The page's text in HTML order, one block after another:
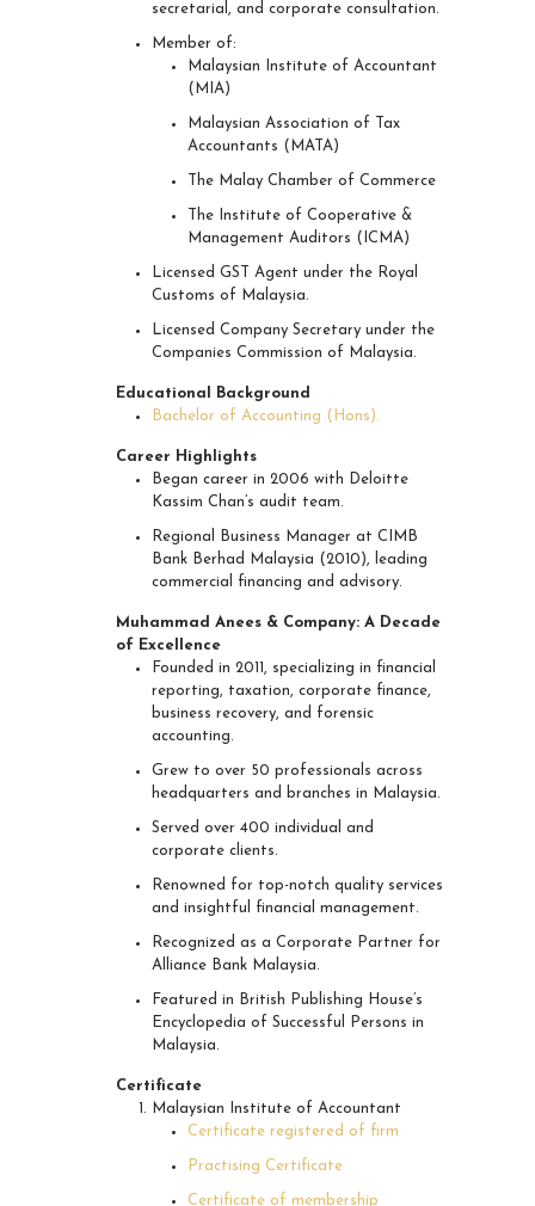
secretarial, and corporate consultation.
Member of:
Malaysian Institute of Accountant
(MIA)
Malaysian Association of Tax
Accountants (MATA)
The Malay Chamber of Commerce
The Institute of Cooperative &
Management Auditors (ICMA)
Licensed GST Agent under the Royal
Customs of Malaysia.
Licensed Company Secretary under the
Companies Commission of Malaysia.
Educational Background
Bachelor of Accounting (Hons).
Career Highlights
Began career in 2006 with Deloitte
Kassim Chan’s audit team.
Regional Business Manager at CIMB
Bank Berhad Malaysia (2010), leading
commercial financing and advisory.
Muhammad Anees & Company: A Decade
of Excellence
Founded in 2011, specializing in financial
reporting, taxation, corporate finance,
business recovery, and forensic
accounting.
Grew to over 50 professionals across
headquarters and branches in Malaysia.
Served over 400 individual and
corporate clients.
Renowned for top-notch quality services
and insightful financial management.
Recognized as a Corporate Partner for
Alliance Bank Malaysia.
Featured in British Publishing House’s
Encyclopedia of Successful Persons in
Malaysia.
Certificate
Malaysian Institute of Accountant
Certificate registered of firm
Practising Certificate
Certificate of membership